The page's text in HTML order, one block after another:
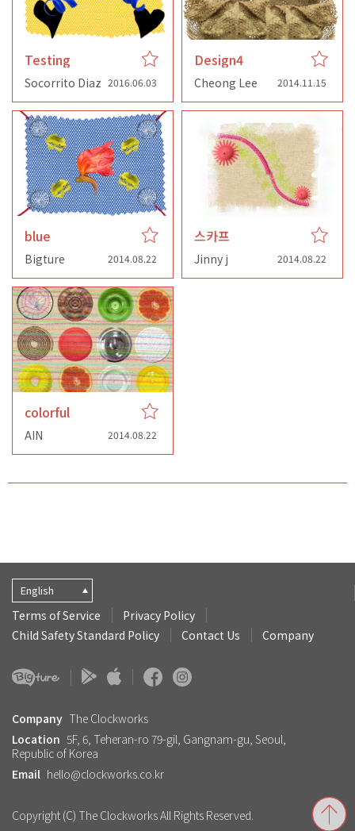
Testing
Socorrito Diaz 2016.06.03
Design4
Cheong Lee 2014.11.15
blue
Bigture 2014.08.22
스카프
Jinny j 2014.08.22
colorful
AIN 2014.08.22
English
Terms of Service
Privacy Policy
Child Safety Standard Policy
Contact Us Company
Company The Clockworks
Location 5F, 6, Teheran-ro 79-gil, Gangnam-gu, Seoul,
Republic of Korea
Email hello@clockworks.co.kr
Copyright (C) The Clockworks All Rights Reserved.